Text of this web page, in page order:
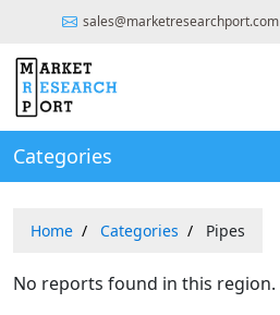
sales@marketresearchport.com
Categories
Home Categories Pipes
No reports found in this region.